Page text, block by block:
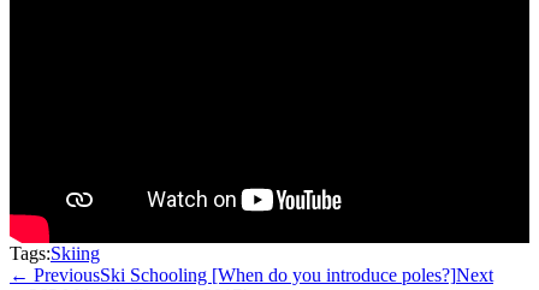
Tags:Skiing
← PreviousSki Schooling [When do you introduce poles?]Next